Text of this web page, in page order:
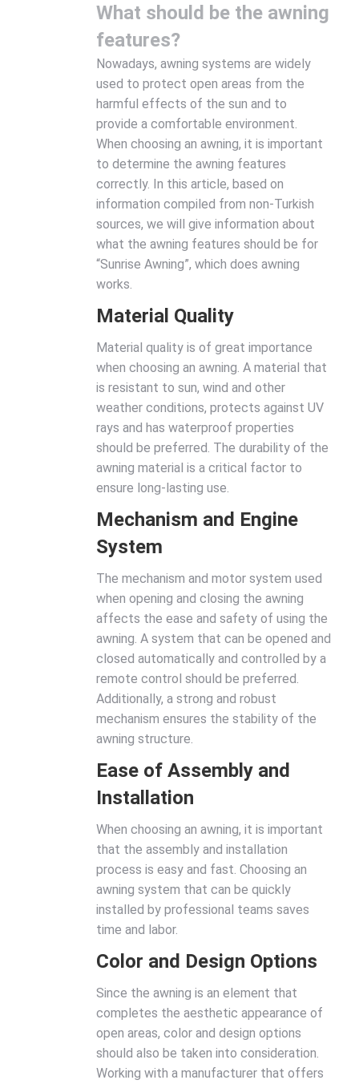
What should be the awning
features?
Nowadays, awning systems are widely
used to protect open areas from the
harmful effects of the sun and to
provide a comfortable environment.
When choosing an awning, it is important
to determine the awning features
correctly. In this article, based on
information compiled from non-Turkish
sources, we will give information about
what the awning features should be for
“Sunrise Awning”, which does awning
works.
Material Quality
Material quality is of great importance
when choosing an awning. A material that
is resistant to sun, wind and other
weather conditions, protects against UV
rays and has waterproof properties
should be preferred. The durability of the
awning material is a critical factor to
ensure long-lasting use.
Mechanism and Engine
System
The mechanism and motor system used
when opening and closing the awning
affects the ease and safety of using the
awning. A system that can be opened and
closed automatically and controlled by a
remote control should be preferred.
Additionally, a strong and robust
mechanism ensures the stability of the
awning structure.
Ease of Assembly and
Installation
When choosing an awning, it is important
that the assembly and installation
process is easy and fast. Choosing an
awning system that can be quickly
installed by professional teams saves
time and labor.
Color and Design Options
Since the awning is an element that
completes the aesthetic appearance of
open areas, color and design options
should also be taken into consideration.
Working with a manufacturer that offers